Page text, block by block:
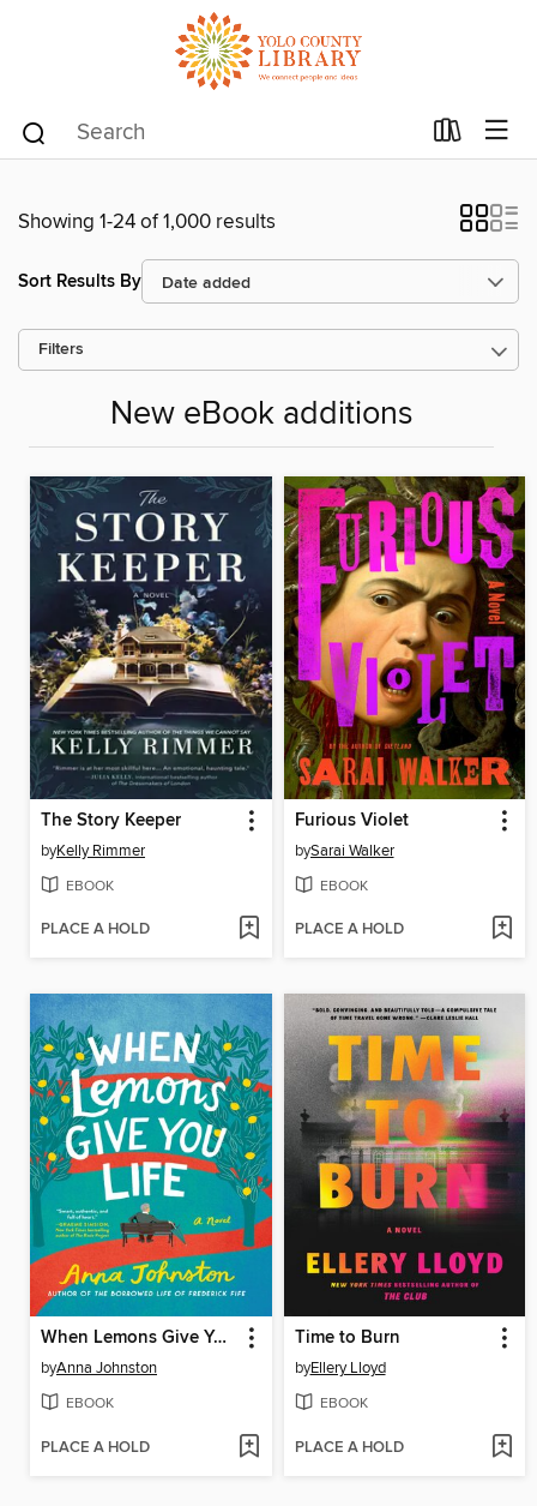
Showing 1-24 of 1,000 results
Sort Results By
Filters
New eBook additions
The Story Keeper
byKelly Rimmer
EBOOK
PLACE A HOLD
Furious Violet
bySarai Walker
EBOOK
PLACE A HOLD
When Lemons Give You Life
byAnna Johnston
EBOOK
PLACE A HOLD
Time to Burn
byEllery Lloyd
EBOOK
PLACE A HOLD